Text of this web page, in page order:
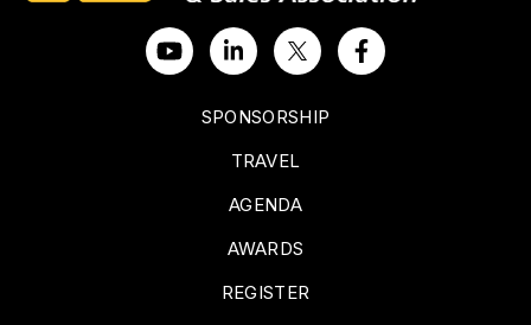
SPONSORSHIP
TRAVEL
AGENDA
AWARDS
REGISTER